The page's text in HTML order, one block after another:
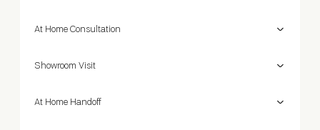
At Home Consultation
Showroom Visit
At Home Handoff